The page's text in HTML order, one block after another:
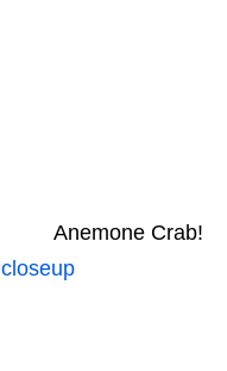
Anemone Crab!